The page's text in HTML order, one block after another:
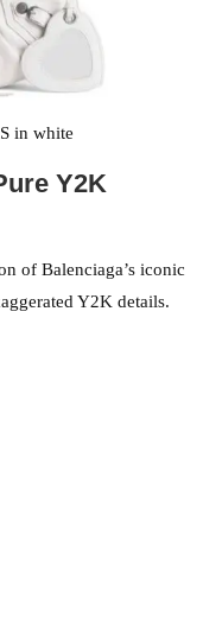
in white
Y2K
of Balenciaga’s iconic
Y2K details.